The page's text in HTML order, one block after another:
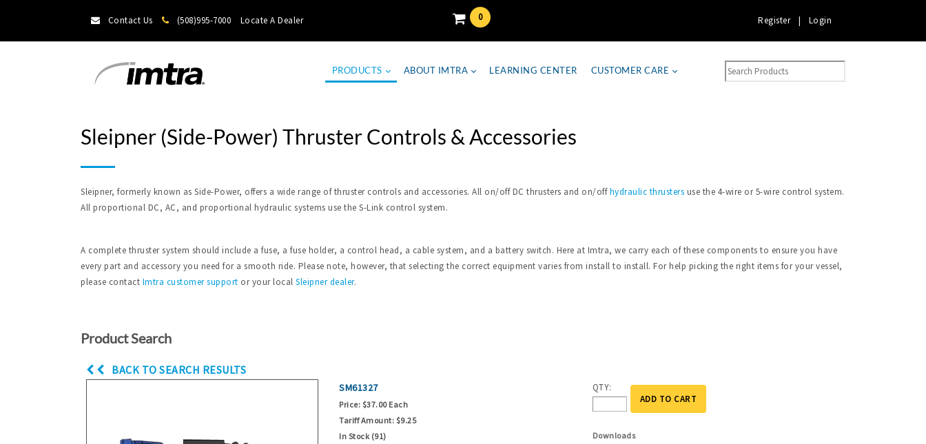
Contact Us (508)995-7000 Locate A Dealer 0 Register | Login
PRODUCTS ABOUT IMTRA LEARNING CENTER CUSTOMER CARE
Sleipner (Side-Power) Thruster Controls & Accessories
Sleipner, formerly known as Side-Power, offers a wide range of thruster controls and accessories. All on/off DC thrusters and on/offhydraulic thrusters use the 4-wire or 5-wire control system.
All proportional DC, AC, and proportional hydraulic systems use the S-Link control system.
A complete thruster system should include a fuse, a fuse holder, a control head, a cable system, and a battery switch. Here at Imtra, we carry each of these components to ensure you have
every part and accessory you need for a smooth ride. Please note, however, that selecting the correct equipment varies from install to install. For help picking the right items for your vessel,
please contact Imtra customer support or your local Sleipner dealer.
Product Search
BACK TO SEARCH RESULTS
SM61327
Price: $37.00 Each
Tariff Amount: $9.25
In Stock (91)
QTY:
ADD TO CART
Downloads